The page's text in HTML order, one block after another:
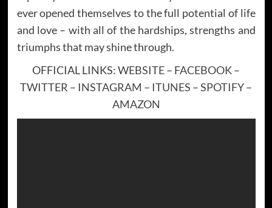
ever opened themselves to the full potential of life
and love – with all of the hardships, strengths and
triumphs that may shine through.
OFFICIAL LINKS:WEBSITE– FACEBOOK–
TWITTER – INSTAGRAM – ITUNES –SPOTIFY–
AMAZON